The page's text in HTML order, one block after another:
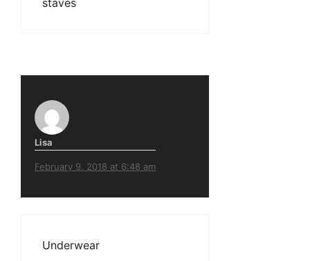
staves
Lisa
February 9, 2018 at 6:48 am
Underwear